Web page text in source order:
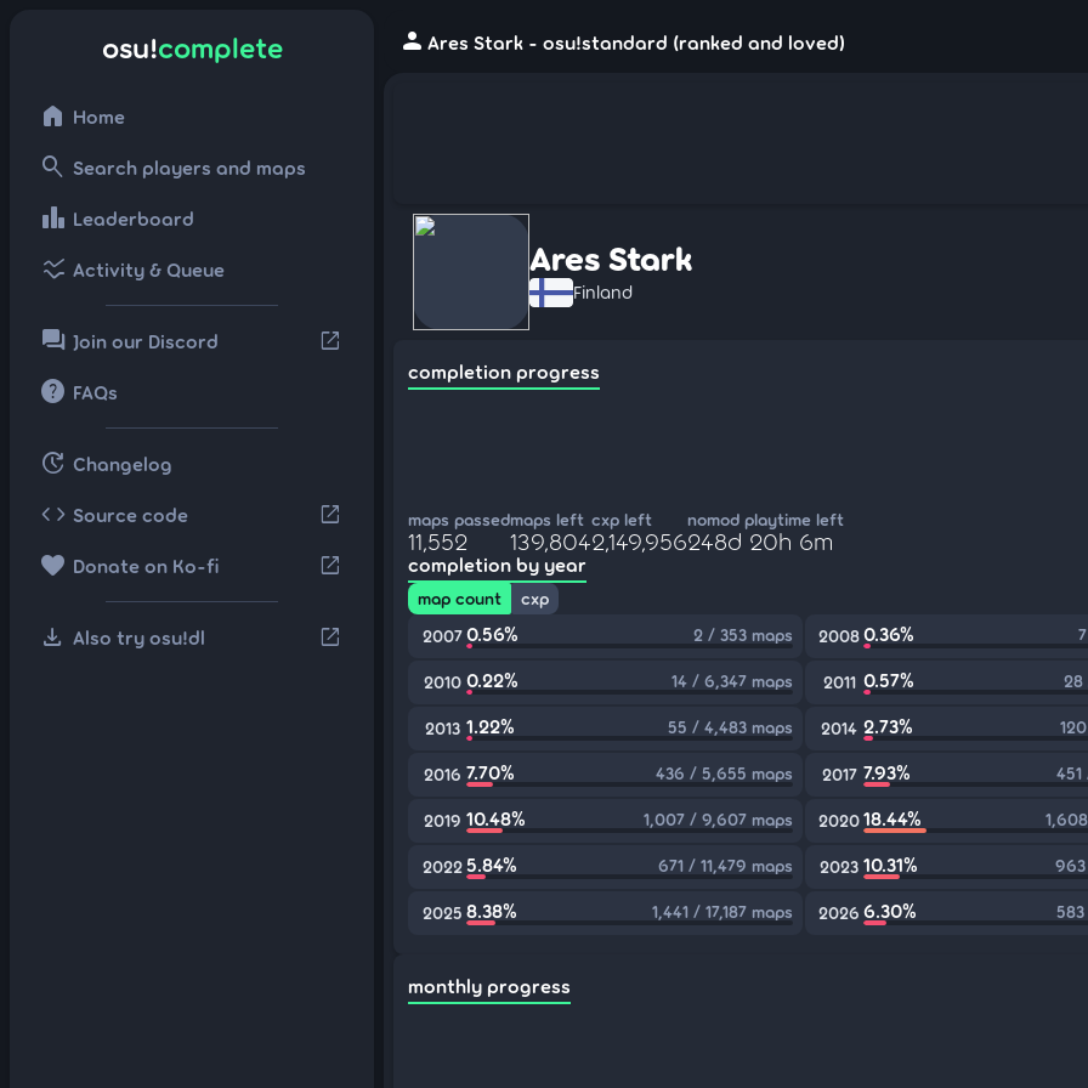
osu!complete
home Home
search Search players and maps
leaderboard Leaderboard
ssid_chart Activity & Queue
forum Join our Discord open_in_new
help FAQs
update Changelog
code Source code open_in_new
favorite Donate on Ko-fi open_in_new
download Also try osu!dl open_in_new
person Ares Stark - osu!standard (ranked and loved)
Ares Stark
Finland
completion progress
maps passed
11,552
maps left
139,804
cxp left
2,149,956
nomod playtime left
248d 20h 6m
completion by year
map count
cxp
2007 0.56% 2 / 353 maps 20080.36%
2010 0.22% 14 / 6,347 maps 2011 0.57% 28
2013 1.22% 55 / 4,483 maps 2014 2.73%
2016 7.70% 436 / 5,655 maps 2017 7.93%
2019 10.48% 1,007 / 9,607 maps 202018.44%
2022 5.84% 671 / 11,479 maps 2023 10.31% 963
2025 8.38% 1,441 / 17,187 maps 2026 6.30%
monthly progress